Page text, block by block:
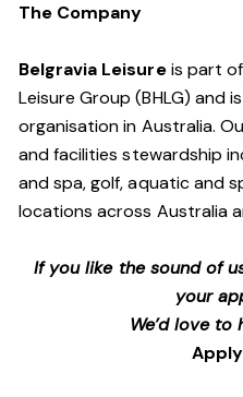
The Company
Belgravia Leisureis part of
Leisure Group (BHLG) and
organisation in Australia.
and facilities stewardship
and spa, golf, aquatic and
locations across Australia
If you like the sound of
your
We’d love to